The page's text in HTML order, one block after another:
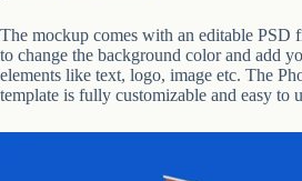
The mockup comes with an editable PSD
to change the background color and add
elements like text, logo, image etc. The
template is fully customizable and easy to